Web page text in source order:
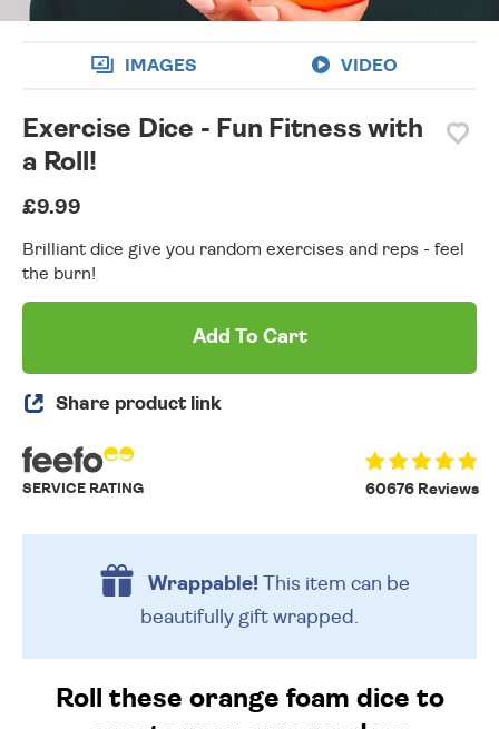
IMAGES VIDEO
Exercise Dice - Fun Fitness with
a Roll!
£9.99
Brilliant dice give you random exercises and reps - feel
the burn!
Add To Cart
Share product link
60676 Reviews
SERVICE RATING
Wrappable!This item can be
beautifully gift wrapped.
Roll these orange foam dice to